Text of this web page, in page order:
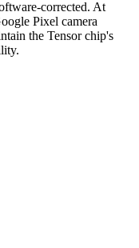
corrected. At
Pixel camera
the Tensor chip's